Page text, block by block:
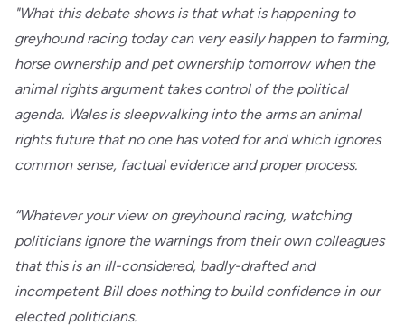
"What this debate shows is that what is happening to
greyhound racing today can very easily happen to farming,
horse ownership and pet ownership tomorrow when the
animal rights argument takes control of the political
agenda. Wales is sleepwalking into the arms an animal
rights future that no one has voted for and which ignores
common sense, factual evidence and proper process.
“Whatever your view on greyhound racing, watching
politicians ignore the warnings from their own colleagues
that this is an ill-considered, badly-drafted and
incompetent Bill does nothing to build confidence in our
elected politicians.